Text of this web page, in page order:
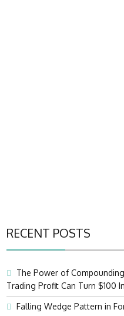
RECENT POSTS
The Power of
Trading Profit Can Turn $100
Falling Wedge Pattern in